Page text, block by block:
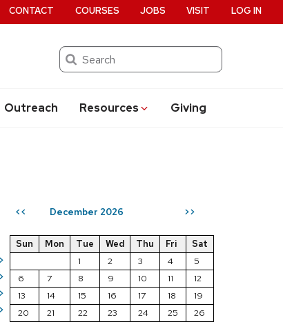
Search
Outreach Resources Giving
CONTACT COURSES JOBS VISIT LOG IN
<< December 2026 >>
Sun Mon Tue Wed Thu Fri
Sat
1
2 3 4
5
6
7 8 9 10 11
12
13
14 15 16 17 18
19
20
21 22 23 24 25
26